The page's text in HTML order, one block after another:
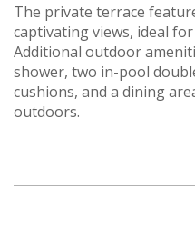
The private terrace
captivating views, ideal
Additional outdoor
shower, two in-pool
cushions, and a dining
outdoors.